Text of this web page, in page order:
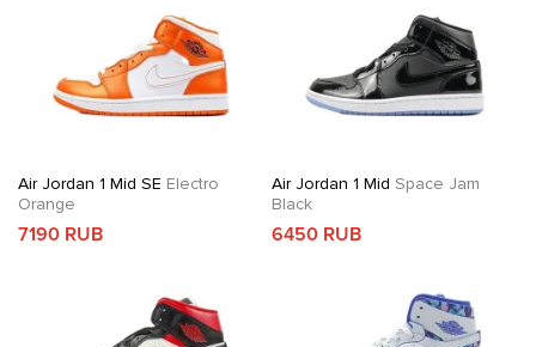
Air Jordan 1 Mid SE Electro
Orange
7190 RUB
Air Jordan 1 Mid Space Jam
Black
6450 RUB